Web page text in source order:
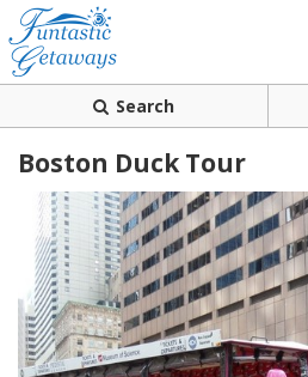
Search
Boston Duck Tour